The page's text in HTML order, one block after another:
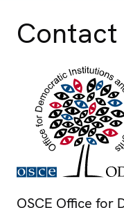
Contact
OSCE Office for